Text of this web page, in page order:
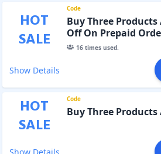
HOT
SALE
Code
Buy Three Products
Off On Prepaid
16times used.
Show Details
HOT
SALE
Code
Buy Three Products